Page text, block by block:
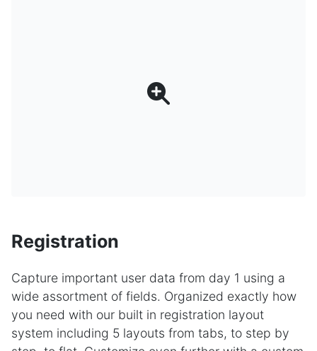
Registration
Capture important user data from day 1 using a
wide assortment of fields. Organized exactly how
you need with our built in registration layout
system including 5 layouts from tabs, to step by